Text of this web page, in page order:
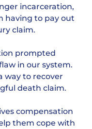
incarceration,
having to pay out
claim.
prompted
in our system.
way to recover
death claim.
compensation
them cope with